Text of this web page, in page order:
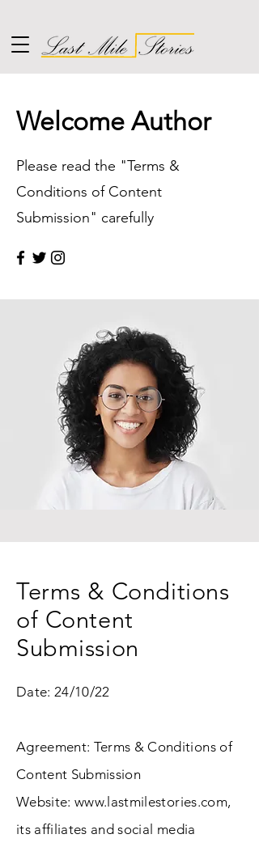
Welcome Author
Please read the "Terms &
Conditions of Content
Submission" carefully
Terms & Conditions
of Content
Submission
Date: 24/10/22 ​
Agreement: Terms & Conditions of
Content Submission
Website:www.lastmilestories.com,
its affiliates and social media